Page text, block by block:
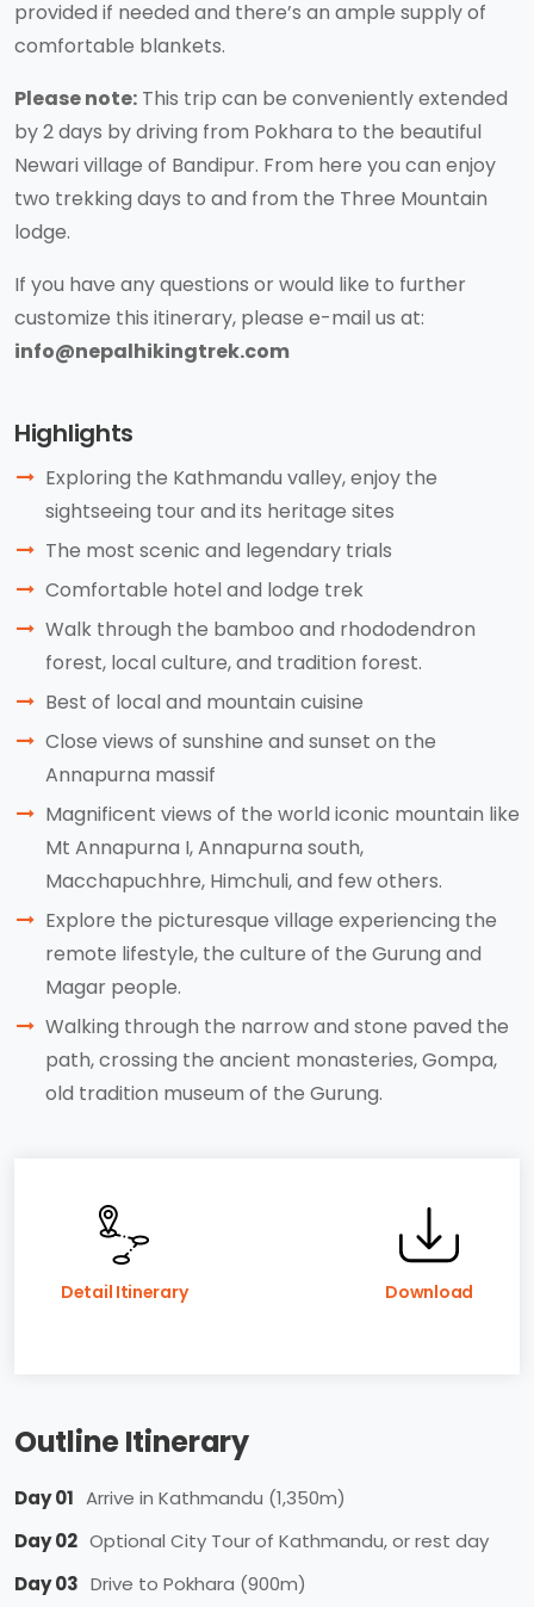
provided if needed and there’s an ample supply of
comfortable blankets.
Please note: This trip can be conveniently extended
by 2 days by driving from Pokhara to the beautiful
Newari village of Bandipur. From here you can enjoy
two trekking days to and from the Three Mountain
lodge.
If you have any questions or would like to further
customize this itinerary, please e-mail us at:
info@nepalhikingtrek.com
Highlights
Exploring the Kathmandu valley, enjoy the
sightseeing tour and its heritage sites
The most scenic and legendary trials
Comfortable hotel and lodge trek
Walk through the bamboo and rhododendron
forest, local culture, and tradition forest.
Best of local and mountain cuisine
Close views of sunshine and sunset on the
Annapurna massif
Magnificent views of the world iconic mountain like
Mt Annapurna I, Annapurna south,
Macchapuchhre, Himchuli, and few others.
Explore the picturesque village experiencing the
remote lifestyle, the culture of the Gurung and
Magar people.
Walking through the narrow and stone paved the
path, crossing the ancient monasteries, Gompa,
old tradition museum of the Gurung.
Detail Itinerary Download
Outline Itinerary
Day 01 Arrive in Kathmandu (1,350m)
Day 02 Optional City Tour of Kathmandu, or rest day
Day 03 Drive to Pokhara (900m)